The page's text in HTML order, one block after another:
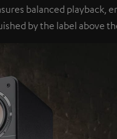
balanced playback,
by the label above